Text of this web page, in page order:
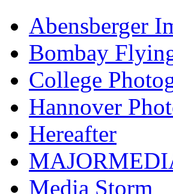
Abensberger
Bombay
College
Hannover
Hereafter
Media Storm